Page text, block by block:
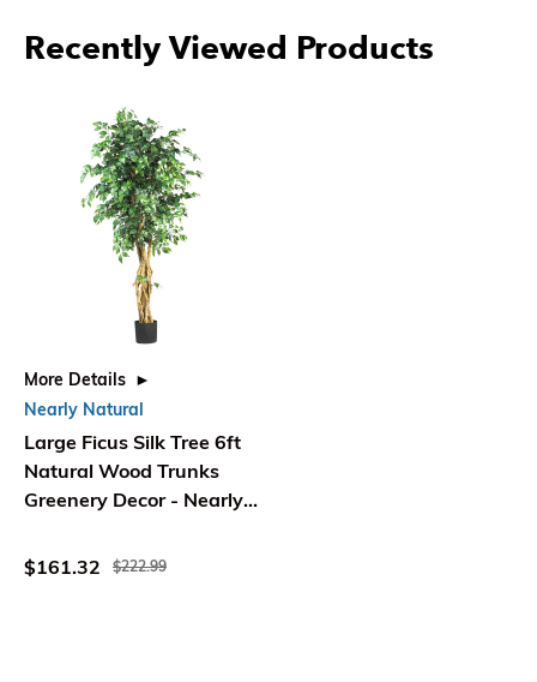
Recently Viewed Products
More Details
Nearly Natural
Large Ficus Silk Tree 6ft
Natural Wood Trunks
Greenery Decor - Nearly
$161.32
$222.99